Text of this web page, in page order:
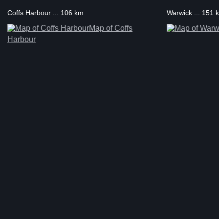
Coffs Harbour ... 106 km
Map of Coffs
Harbour
Warwick ... 151